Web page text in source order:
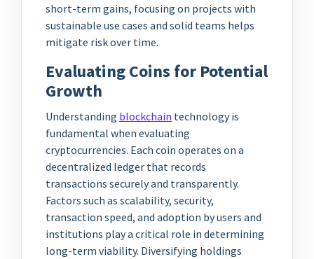
short-term gains, focusing on projects with
sustainable use cases and solid teams helps
mitigate risk over time.
Evaluating Coins for Potential
Growth
Understanding blockchain technology is
fundamental when evaluating
cryptocurrencies. Each coin operates on a
decentralized ledger that records
transactions securely and transparently.
Factors such as scalability, security,
transaction speed, and adoption by users and
institutions play a critical role in determining
long-term viability. Diversifying holdings